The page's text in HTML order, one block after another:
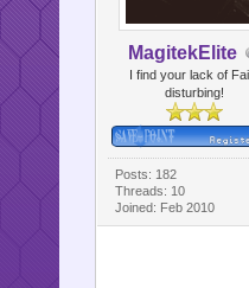
MagitekElite
I find your lack of
disturbing!
Posts: 182
Threads: 10
Joined: Feb 2010